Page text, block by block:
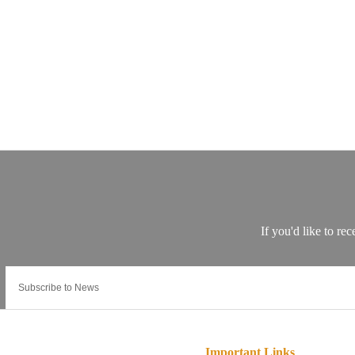
Important Links